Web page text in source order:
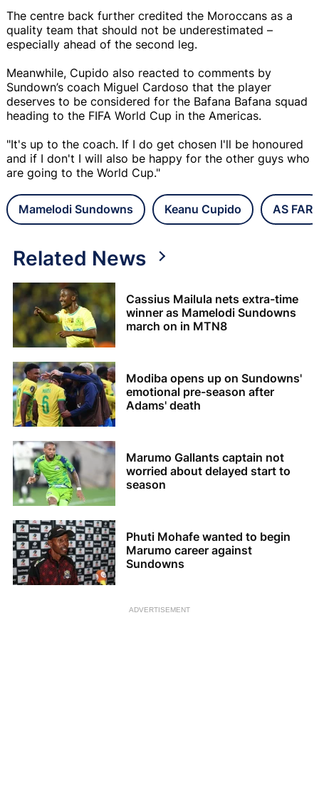
The centre back further credited the Moroccans as a
quality team that should not be underestimated –
especially ahead of the second leg.
Meanwhile, Cupido also reacted to comments by
Sundown’s coach Miguel Cardoso that the player
deserves to be considered for the Bafana Bafana squad
heading to the FIFA World Cup in the Americas.
"It's up to the coach. If I do get chosen I'll be honoured
and if I don't I will also be happy for the other guys who
are going to the World Cup."
Mamelodi Sundowns Keanu Cupido AS FAR
Related News
Cassius Mailula nets extra-time
winner as Mamelodi Sundowns
march on in MTN8
Modiba opens up on Sundowns'
emotional pre-season after
Adams' death
Marumo Gallants captain not
worried about delayed start to
season
Phuti Mohafe wanted to begin
Marumo career against
Sundowns
ADVERTISEMENT